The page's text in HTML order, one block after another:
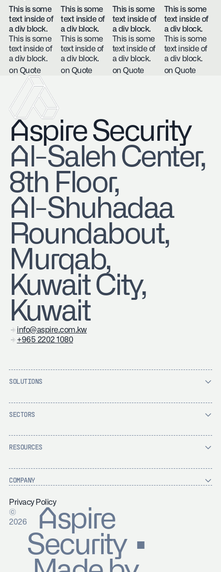
This is some
text inside of
a div block.
This is some
text inside of
a div block.
on Quote
This is some
text inside of
a div block.
This is some
text inside of
a div block.
on Quote
This is some
text inside of
a div block.
This is some
text inside of
a div block.
on Quote
This is some
text inside of
a div block.
This is some
text inside of
a div block.
on Quote
Aspire Security
​Al-Saleh Center,
8th Floor,
Al-Shuhadaa
Roundabout,
Murqab,
Kuwait City,
Kuwait
info@aspire.com.kw
+965 2202 1080
SOLUTIONS
SECTORS
RESOURCES
COMPANY
Privacy Policy
©
2026
Aspire
Security ▪